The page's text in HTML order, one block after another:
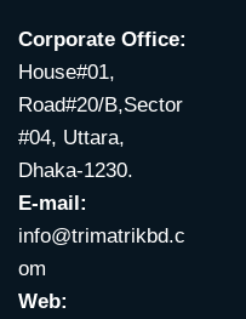
Corporate Office:
House#01,
Road#20/B,Sector
#04, Uttara,
Dhaka-1230.
E-mail:
info@trimatrikbd.c
om
Web: